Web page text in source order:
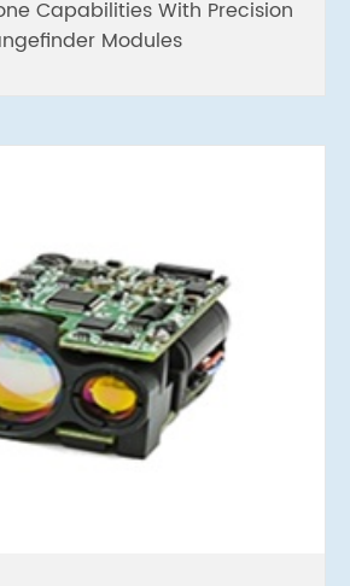
Capabilities With Precision
Modules